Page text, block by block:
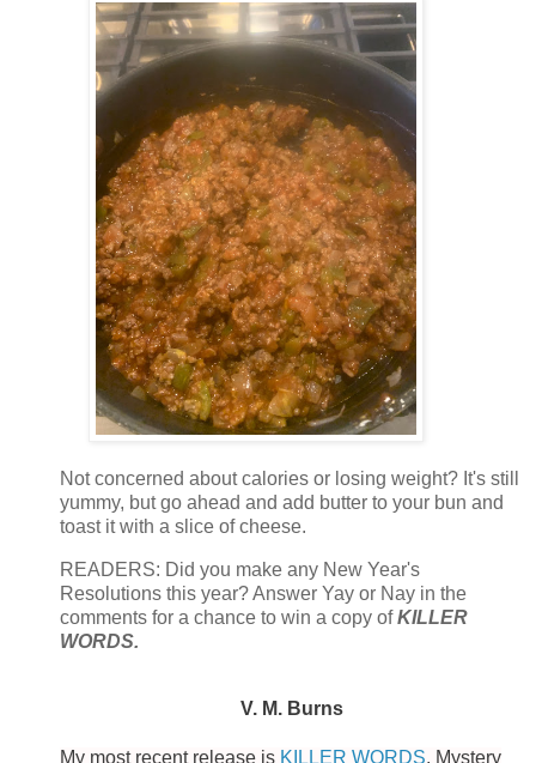
Not concerned about calories or losing weight? It's still
yummy, but go ahead and add butter to your bun and
toast it with a slice of cheese.
READERS: Did you make any New Year's
Resolutions this year? Answer Yay or Nay in the
comments for a chance to win a copy ofKILLER
WORDS.
V. M. Burns
My most recent release is KILLER WORDS, Mystery